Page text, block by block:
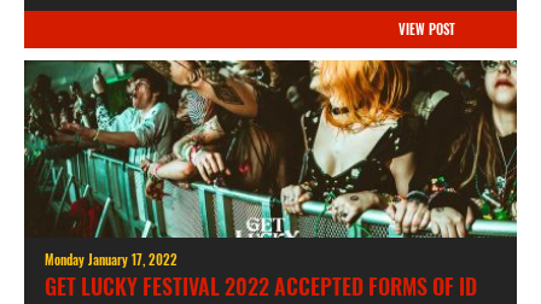
VIEW POST
Monday January 17, 2022
GET LUCKY FESTIVAL 2022 ACCEPTED FORMS OF ID